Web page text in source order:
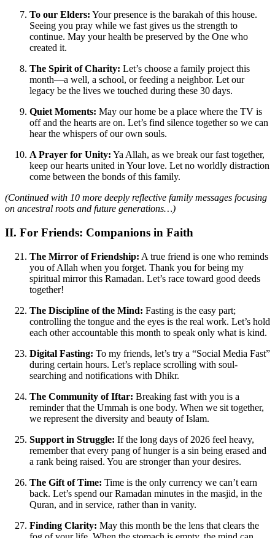
To our Elders: Your presence is the barakah of this house.
Seeing you pray while we fast gives us the strength to
continue. May your health be preserved by the One who
created it.
The Spirit of Charity: Let’s choose a family project this
month—a well, a school, or feeding a neighbor. Let our
legacy be the lives we touched during these 30 days.
Quiet Moments: May our home be a place where the TV is
off and the hearts are on. Let’s find silence together so we can
hear the whispers of our own souls.
A Prayer for Unity: Ya Allah, as we break our fast together,
keep our hearts united in Your love. Let no worldly distraction
come between the bonds of this family.
(Continued with 10 more deeply reflective family messages focusing
on ancestral roots and future generations…)
II. For Friends: Companions in Faith
The Mirror of Friendship: A true friend is one who reminds
you of Allah when you forget. Thank you for being my
spiritual mirror this Ramadan. Let’s race toward good deeds
together!
The Discipline of the Mind: Fasting is the easy part;
controlling the tongue and the eyes is the real work. Let’s hold
each other accountable this month to speak only what is kind.
Digital Fasting: To my friends, let’s try a “Social Media Fast”
during certain hours. Let’s replace scrolling with soul-
searching and notifications with Dhikr.
The Community of Iftar: Breaking fast with you is a
reminder that the Ummah is one body. When we sit together,
we represent the diversity and beauty of Islam.
Support in Struggle: If the long days of 2026 feel heavy,
remember that every pang of hunger is a sin being erased and
a rank being raised. You are stronger than your desires.
The Gift of Time: Time is the only currency we can’t earn
back. Let’s spend our Ramadan minutes in the masjid, in the
Quran, and in service, rather than in vanity.
Finding Clarity: May this month be the lens that clears the